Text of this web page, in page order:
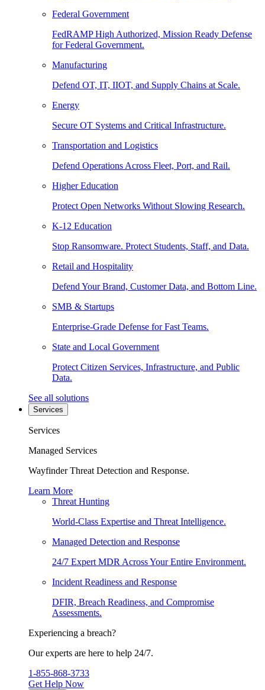
Federal Government
FedRAMP High Authorized, Mission Ready Defense
for Federal Government.
Manufacturing
Defend OT, IT, IIOT, and Supply Chains at Scale.
Energy
Secure OT Systems and Critical Infrastructure.
Transportation and Logistics
Defend Operations Across Fleet, Port, and Rail.
Higher Education
Protect Open Networks Without Slowing Research.
K-12 Education
Stop Ransomware. Protect Students, Staff, and Data.
Retail and Hospitality
Defend Your Brand, Customer Data, and Bottom Line.
SMB & Startups
Enterprise-Grade Defense for Fast Teams.
State and Local Government
Protect Citizen Services, Infrastructure, and Public
Data.
See all solutions
Services
Services
Managed Services
Wayfinder Threat Detection and Response.
Learn More
Threat Hunting
World-Class Expertise and Threat Intelligence.
Managed Detection and Response
24/7 Expert MDR Across Your Entire Environment.
Incident Readiness and Response
DFIR, Breach Readiness, and Compromise
Assessments.
Experiencing a breach?
Our experts are here to help 24/7.
1-855-868-3733
Get Help Now